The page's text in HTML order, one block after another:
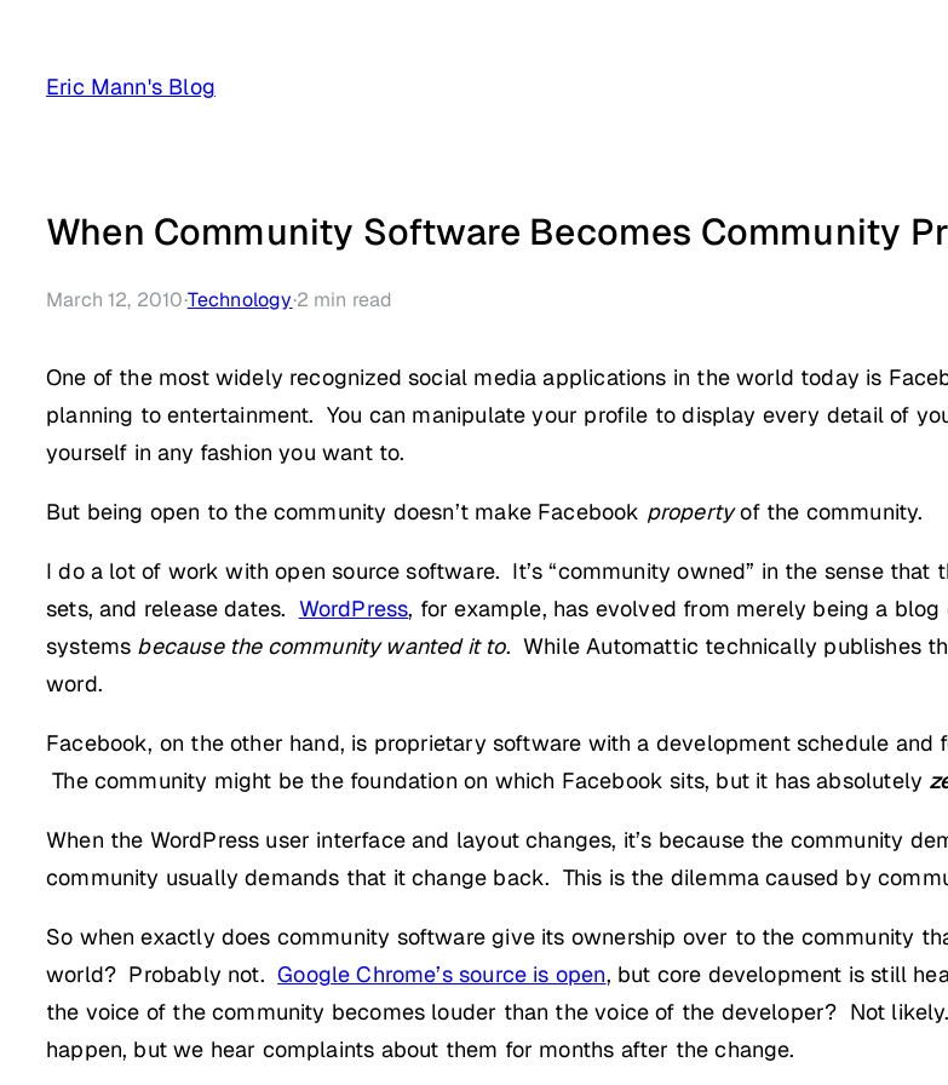
content
Eric Mann's Blog
When Community Software Becomes Community
March 12, 2010·Technology·2 min read
One of the most widely recognized social media applications in the world today is
planning to entertainment. You can manipulate your profile to display every detail of
yourself in any fashion you want to.
But being open to the community doesn’t make Facebook propertyof the community.
I do a lot of work with open source software. It’s “community owned” in the sense
sets, and release dates. WordPress, for example, has evolved from merely being a
systems because the community wanted it to. While Automattic technically publishes
word.
Facebook, on the other hand, is proprietary software with a development schedule
The community might be the foundation on which Facebook sits, but it has absolutely
When the WordPress user interface and layout changes, it’s because the community
community usually demands that it change back. This is the dilemma caused by
So when exactly does community software give its ownership over to the community
world? Probably not.Google Chrome’s source is open, but core development is still
the voice of the community becomes louder than the voice of the developer? Not
happen, but we hear complaints about them for months after the change.